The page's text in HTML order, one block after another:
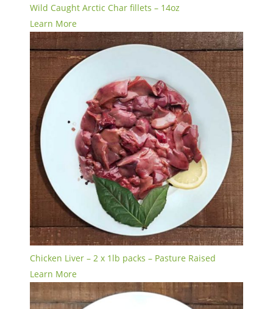
Wild Caught Arctic Char fillets – 14oz
Learn More
Chicken Liver – 2 x 1lb packs – Pasture Raised
Learn More